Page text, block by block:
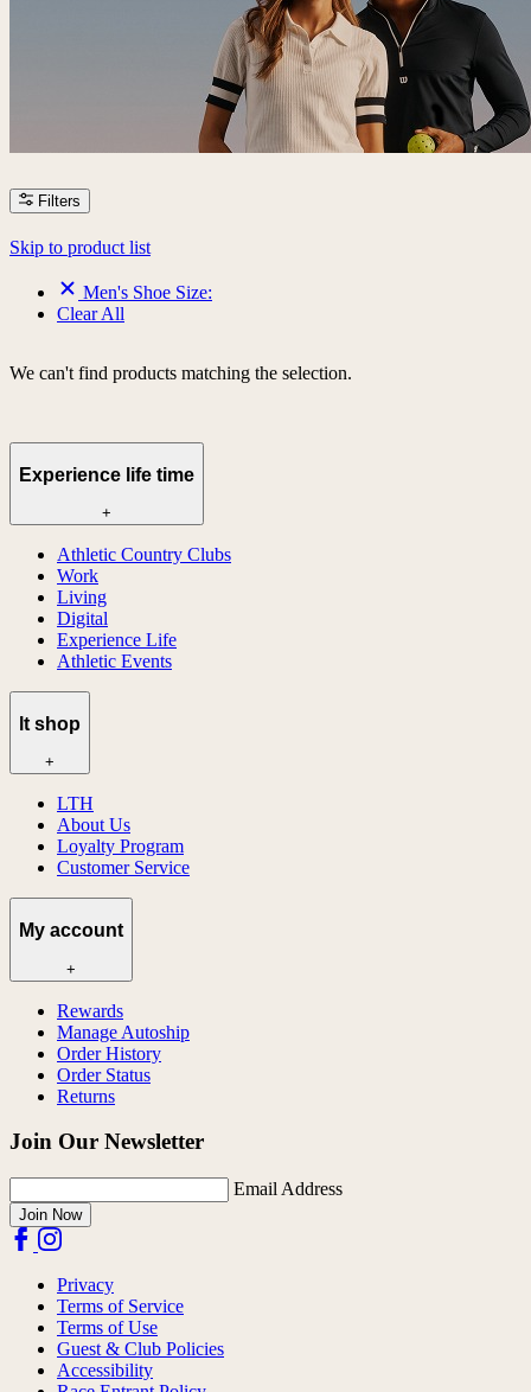
Filters
Skip to product list
Men's Shoe Size:
Clear All
We can't find products matching the selection.
Experience life time
+
Athletic Country Clubs
Work
Living
Digital
Experience Life
Athletic Events
lt shop
+
LTH
About Us
Loyalty Program
Customer Service
My account
+
Rewards
Manage Autoship
Order History
Order Status
Returns
Join Our Newsletter
Email Address
Join Now
Privacy
Terms of Service
Terms of Use
Guest & Club Policies
Accessibility